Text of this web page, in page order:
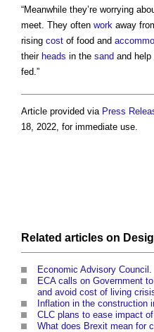
“Meanwhile they’re worrying
meet. They often work away
rising cost of food and
their heads in the sand and help
fed.”
Article provided via Press
18, 2022, for immediate use.
Related articles on
Economic Advisory Council
ECA calls on Government
and avoid cost of living
Inflation in the construction
CLC plans to ease impact
What does Brexit mean for